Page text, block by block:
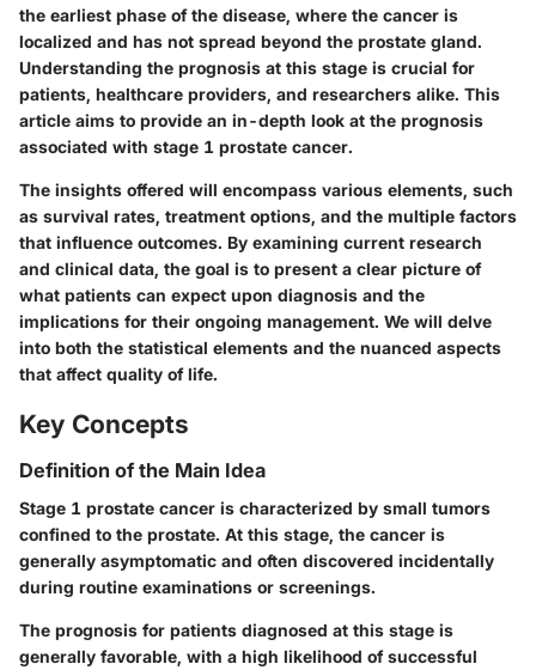
the earliest phase of the disease, where the cancer is
localized and has not spread beyond the prostate gland.
Understanding the prognosis at this stage is crucial for
patients, healthcare providers, and researchers alike. This
article aims to provide an in-depth look at the prognosis
associated with stage 1 prostate cancer.
The insights offered will encompass various elements, such
as survival rates, treatment options, and the multiple factors
that influence outcomes. By examining current research
and clinical data, the goal is to present a clear picture of
what patients can expect upon diagnosis and the
implications for their ongoing management. We will delve
into both the statistical elements and the nuanced aspects
that affect quality of life.
Key Concepts
Definition of the Main Idea
Stage 1 prostate cancer is characterized by small tumors
confined to the prostate. At this stage, the cancer is
generally asymptomatic and often discovered incidentally
during routine examinations or screenings.
The prognosis for patients diagnosed at this stage is
generally favorable, with a high likelihood of successful